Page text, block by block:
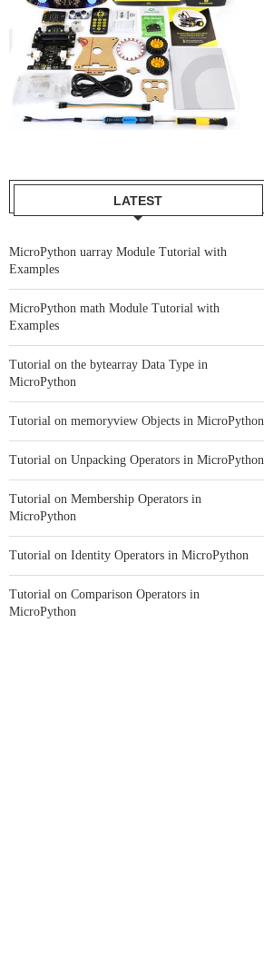
LATEST
MicroPython uarray Module Tutorial with
Examples
MicroPython math Module Tutorial with
Examples
Tutorial on the bytearray Data Type in
MicroPython
Tutorial on memoryview Objects in MicroPython
Tutorial on Unpacking Operators in MicroPython
Tutorial on Membership Operators in
MicroPython
Tutorial on Identity Operators in MicroPython
Tutorial on Comparison Operators in
MicroPython